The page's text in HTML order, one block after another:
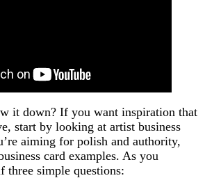
it down? If you want inspiration that
start by looking at artist business
aiming for polish and authority,
card examples. As you
three simple questions: